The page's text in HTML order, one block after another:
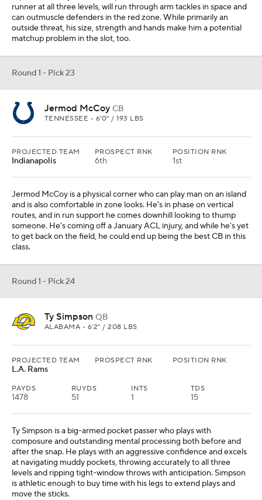
runner at all three levels, will run through arm tackles in space and
can outmuscle defenders in the red zone. While primarily an
outside threat, his size, strength and hands make him a potential
matchup problem in the slot, too.
Round 1 - Pick 23
Jermod McCoy CB
TENNESSEE • 6'0" / 193 LBS
PROJECTED TEAM
Indianapolis
PROSPECT RNK
6th
POSITION RNK
1st
Jermod McCoy is a physical corner who can play man on an island
and is also comfortable in zone looks. He's in phase on vertical
routes, and in run support he comes downhill looking to thump
someone. He's coming off a January ACL injury, and while he's yet
to get back on the field, he could end up being the best CB in this
class.
Round 1 - Pick 24
Ty Simpson QB
ALABAMA • 6'2" / 208 LBS
PROJECTED TEAM
L.A. Rams
PROSPECT RNK POSITION RNK
PAYDS
1478
RUYDS
51
INTS
1
TDS
15
Ty Simpson is a big-armed pocket passer who plays with
composure and outstanding mental processing both before and
after the snap. He plays with an aggressive confidence and excels
at navigating muddy pockets, throwing accurately to all three
levels and ripping tight-window throws with anticipation. Simpson
is athletic enough to buy time with his legs to extend plays and
move the sticks.